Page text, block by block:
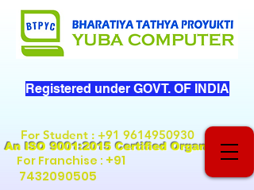
Registered under GOVT. OF INDIA
An ISO 9001:2015 Certified Organization
For Student : +91 9614950930
For Franchise : +91
7432090505